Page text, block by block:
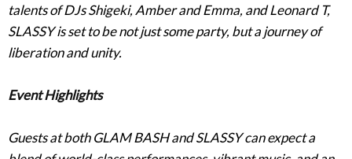
talents of DJs Shigeki, Amber and Emma, and Leonard T,
SLASSY is set to be not just some party, but a journey of
liberation and unity.
Event Highlights
Guests at both GLAM BASH and SLASSY can expect a